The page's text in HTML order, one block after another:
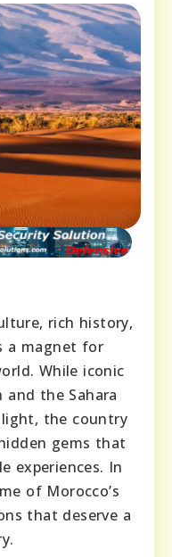
rich history,
a magnet for
While iconic
the Sahara
the country
gems that
experiences. In
of Morocco’s
that deserve a